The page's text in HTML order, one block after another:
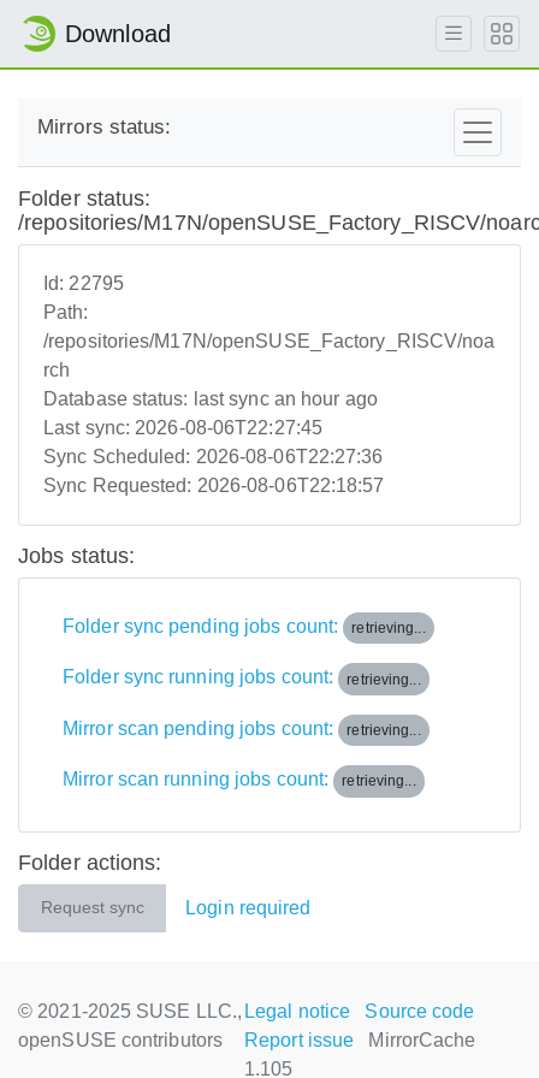
Download
Mirrors status:
Folder status:
/repositories/M17N/openSUSE_Factory_RISCV/
Id: 22795
Path:
/repositories/M17N/openSUSE_Factory_RISCV/noa
rch
Database status: last sync an hour ago
Last sync: 2026-08-06T22:27:45
Sync Scheduled: 2026-08-06T22:27:36
Sync Requested: 2026-08-06T22:18:57
Jobs status:
Folder sync pending jobs count: retrieving...
Folder sync running jobs count: retrieving...
Mirror scan pending jobs count: retrieving...
Mirror scan running jobs count: retrieving...
Folder actions:
Request sync Login required
© 2021-2025 SUSE LLC.,
openSUSE contributors
Legal notice
Source code
Report issue
MirrorCache
1.105